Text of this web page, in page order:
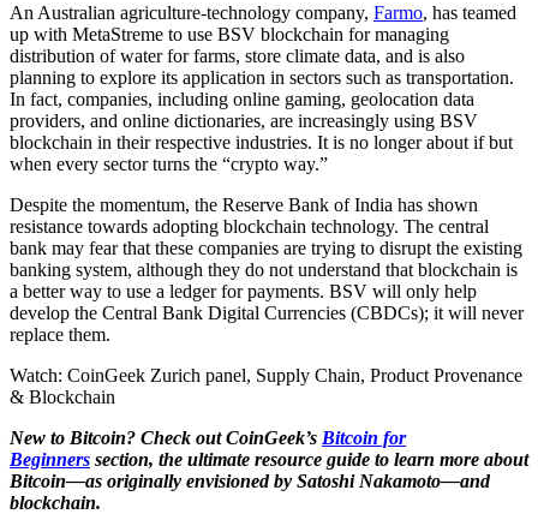
An Australian agriculture-technology company, Farmo, has teamed
up with MetaStreme to use BSV blockchain for managing
distribution of water for farms, store climate data, and is also
planning to explore its application in sectors such as transportation.
In fact, companies, including online gaming, geolocation data
providers, and online dictionaries, are increasingly using BSV
blockchain in their respective industries. It is no longer about if but
when every sector turns the “crypto way.”
Despite the momentum, the Reserve Bank of India has shown
resistance towards adopting blockchain technology. The central
bank may fear that these companies are trying to disrupt the existing
banking system, although they do not understand that blockchain is
a better way to use a ledger for payments. BSV will only help
develop the Central Bank Digital Currencies (CBDCs); it will never
replace them.
Watch: CoinGeek Zurich panel, Supply Chain, Product Provenance
& Blockchain
New to Bitcoin? Check out CoinGeek’s Bitcoin for
Beginners section, the ultimate resource guide to learn more about
Bitcoin—as originally envisioned by Satoshi Nakamoto—and
blockchain.